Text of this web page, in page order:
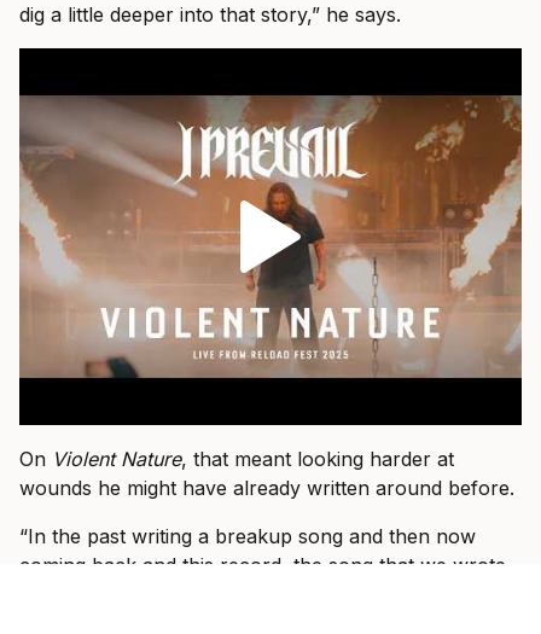
dig a little deeper into that story,” he says.
On Violent Nature, that meant looking harder at
wounds he might have already written around before.
“In the past writing a breakup song and then now
coming back and this record, the song that we wrote